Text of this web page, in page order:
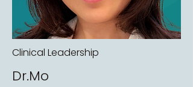
Clinical Leadership
Dr.Mo